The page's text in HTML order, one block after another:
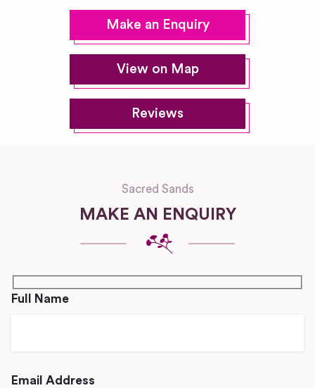
Make an Enquiry
View on Map
Reviews
Sacred Sands
MAKE AN ENQUIRY
Full Name
Email Address